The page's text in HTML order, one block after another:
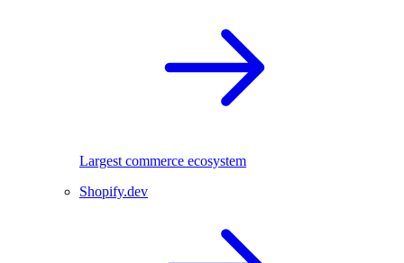
Largest commerce ecosystem
Shopify.dev